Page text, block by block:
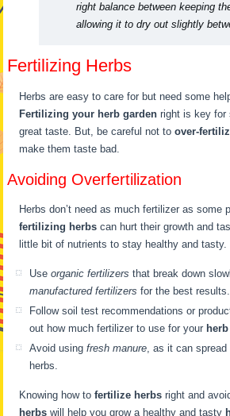
right balance between keeping
allowing it to dry out slightly
Fertilizing Herbs
Herbs are easy to care for but need some
Fertilizing your herb garden right is key for
great taste. But, be careful not toover-
make them taste bad.
Avoiding Overfertilization
Herbs don’t need as much fertilizer as
fertilizing herbs can hurt their growth and
little bit of nutrients to stay healthy and tasty.
Useorganic fertilizers that break down
manufactured fertilizers for the best results.
Follow soil test recommendations or
out how much fertilizer to use for your
Avoid usingfresh manure, as it can
herbs.
Knowing how tofertilize herbs right and
herbs will help you grow a healthy and tasty